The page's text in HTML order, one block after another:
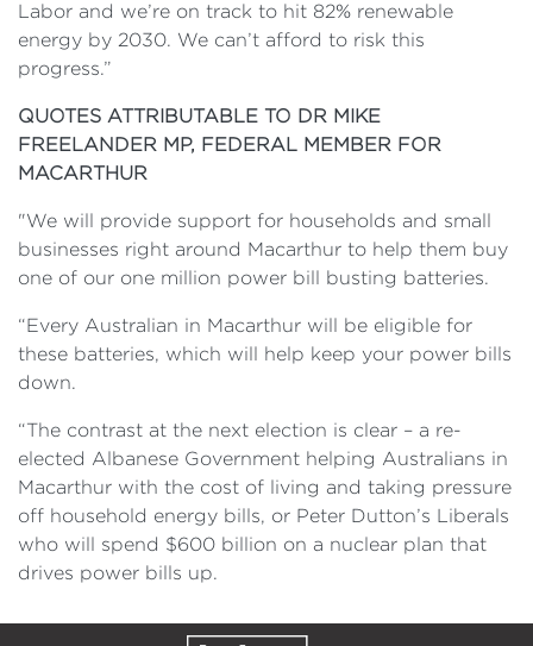
Labor and we’re on track to hit 82% renewable
energy by 2030. We can’t afford to risk this
progress.”
QUOTES ATTRIBUTABLE TO DR MIKE
FREELANDER MP, FEDERAL MEMBER FOR
MACARTHUR
"We will provide support for households and small
businesses right around Macarthur to help them buy
one of our one million power bill busting batteries.
“Every Australian in Macarthur will be eligible for
these batteries, which will help keep your power bills
down.
“The contrast at the next election is clear – a re-
elected Albanese Government helping Australians in
Macarthur with the cost of living and taking pressure
off household energy bills, or Peter Dutton’s Liberals
who will spend $600 billion on a nuclear plan that
drives power bills up.